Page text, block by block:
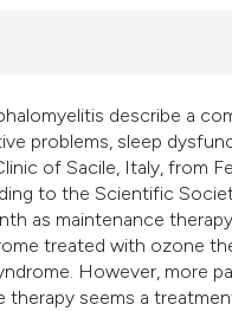
describe a
problems, sleep
of Sacile, Italy, from
to the Scientific
as maintenance
treated with ozone
However, more
seems a